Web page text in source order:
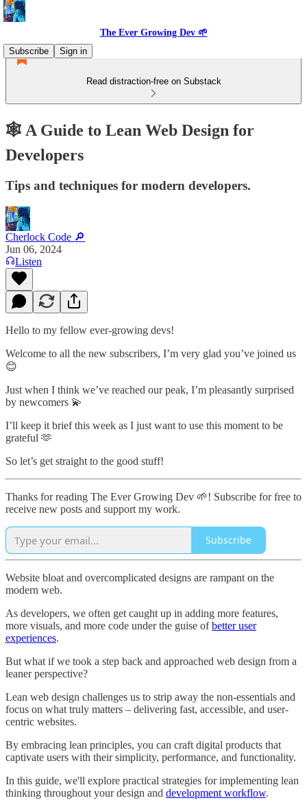
The Ever Growing Dev 🌱
Subscribe
Sign in
Read distraction-free on Substack
🕸️ A Guide to Lean Web Design for
Developers
Tips and techniques for modern developers.
Cherlock Code 🔎
Jun 06, 2024
Listen
Hello to my fellow ever-growing devs!
Welcome to all the new subscribers, I’m very glad you’ve joined us
😊
Just when I think we’ve reached our peak, I’m pleasantly surprised
by newcomers 💫
I’ll keep it brief this week as I just want to use this moment to be
grateful 🫶
So let’s get straight to the good stuff!
Thanks for reading The Ever Growing Dev 🌱! Subscribe for free to
receive new posts and support my work.
Subscribe
Website bloat and overcomplicated designs are rampant on the
modern web.
As developers, we often get caught up in adding more features,
more visuals, and more code under the guise ofbetter user
experiences.
But what if we took a step back and approached web design from a
leaner perspective?
Lean web design challenges us to strip away the non-essentials and
focus on what truly matters – delivering fast, accessible, and user-
centric websites.
By embracing lean principles, you can craft digital products that
captivate users with their simplicity, performance, and functionality.
In this guide, we'll explore practical strategies for implementing lean
thinking throughout your design and development workflow.